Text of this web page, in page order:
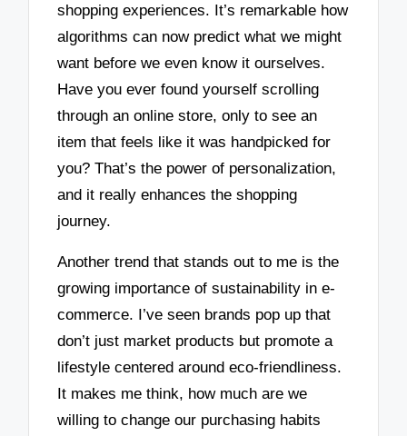
shopping experiences. It’s remarkable how
algorithms can now predict what we might
want before we even know it ourselves.
Have you ever found yourself scrolling
through an online store, only to see an
item that feels like it was handpicked for
you? That’s the power of personalization,
and it really enhances the shopping
journey.
Another trend that stands out to me is the
growing importance of sustainability in e-
commerce. I’ve seen brands pop up that
don’t just market products but promote a
lifestyle centered around eco-friendliness.
It makes me think, how much are we
willing to change our purchasing habits